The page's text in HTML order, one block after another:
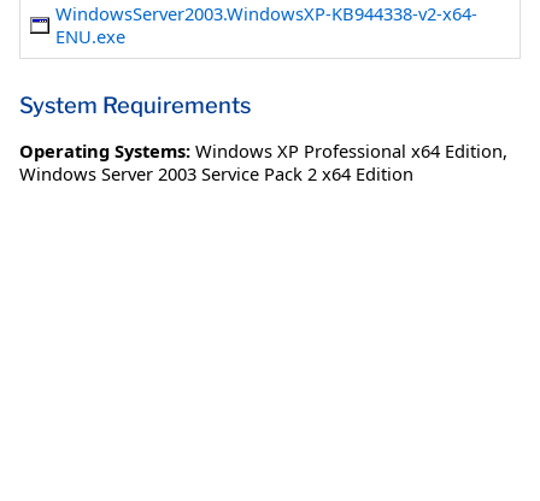
WindowsServer2003.WindowsXP-KB944338-v2-x64-
ENU.exe
System Requirements
Operating Systems: Windows XP Professional x64 Edition,
Windows Server 2003 Service Pack 2 x64 Edition